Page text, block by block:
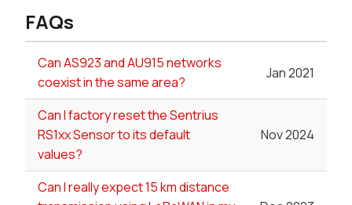
FAQs
Can AS923 and AU915 networks
coexist in the same area?
Jan 2021
Can I factory reset the Sentrius
RS1xx Sensor to its default
values?
Nov 2024
Can I really expect 15 km distance